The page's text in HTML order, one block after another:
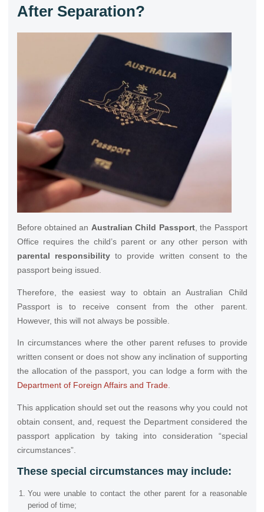
After Separation?
Before obtained an Australian Child Passport, the Passport
Office requires the child’s parent or any other person with
parental responsibilityto provide written consent to the
passport being issued.
Therefore, the easiest way to obtain an Australian Child
Passport is to receive consent from the other parent.
However, this will not always be possible.
In circumstances where the other parent refuses to provide
written consent or does not show any inclination of supporting
the allocation of the passport, you can lodge a form with the
Department of Foreign Affairs and Trade.
This application should set out the reasons why you could not
obtain consent, and, request the Department considered the
passport application by taking into consideration “special
circumstances”.
These special circumstances may include:
You were unable to contact the other parent for a reasonable
period of time;